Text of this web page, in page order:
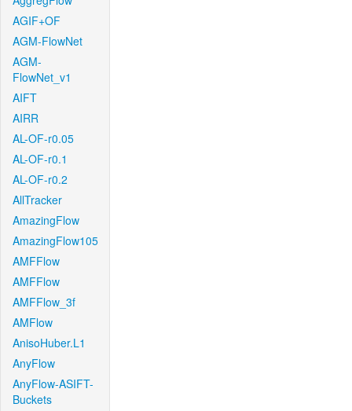
AGIF+OF
AGM-FlowNet
AGM-
FlowNet_v1
AIFT
AIRR
AL-OF-r0.05
AL-OF-r0.1
AL-OF-r0.2
AllTracker
AmazingFlow
AmazingFlow105
AMFFlow
AMFFlow
AMFFlow_3f
AMFlow
AnisoHuber.L1
AnyFlow
AnyFlow-ASIFT-
Buckets